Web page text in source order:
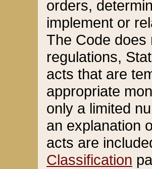
orders,
implement or
The Code does
regulations,
acts that are
appropriate
only a limited
an explanation
acts are
Classification